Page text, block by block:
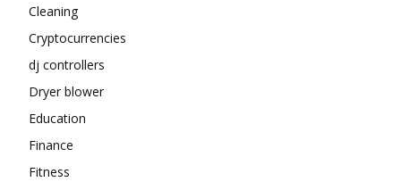
Cleaning
Cryptocurrencies
dj controllers
Dryer blower
Education
Finance
Fitness